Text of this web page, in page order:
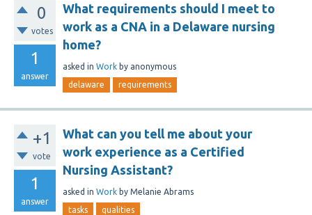
0
votes
1
answer
What requirements should I meet to
work as a CNA in a Delaware nursing
home?
asked in Work by anonymous
delaware requirements
+1
vote
1
answer
What can you tell me about your
work experience as a Certified
Nursing Assistant?
asked in Work by Melanie Abrams
tasks qualities